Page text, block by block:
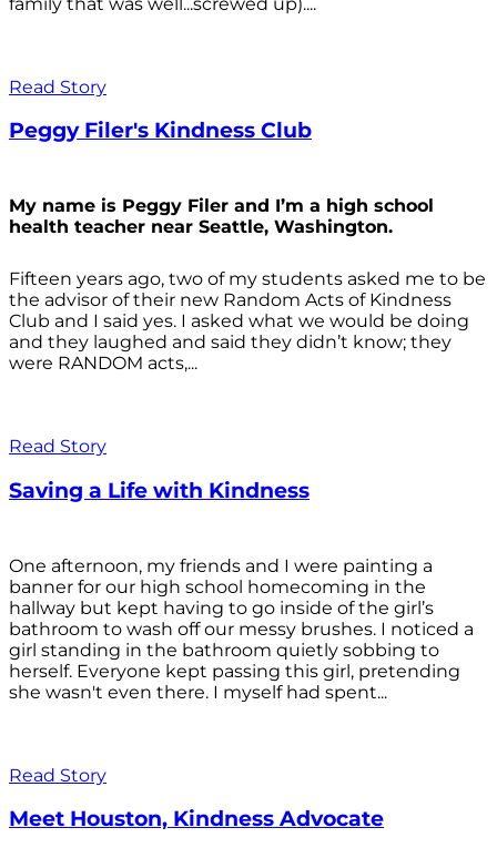
Read Story
Peggy Filer's Kindness Club
My name is Peggy Filer and I’m a high school
health teacher near Seattle, Washington.
Fifteen years ago, two of my students asked me to be
the advisor of their new Random Acts of Kindness
Club and I said yes. I asked what we would be doing
and they laughed and said they didn’t know; they
were RANDOM acts,...
Read Story
Saving a Life with Kindness
One afternoon, my friends and I were painting a
banner for our high school homecoming in the
hallway but kept having to go inside of the girl’s
bathroom to wash off our messy brushes. I noticed a
girl standing in the bathroom quietly sobbing to
herself. Everyone kept passing this girl, pretending
she wasn't even there. I myself had spent...
Read Story
Meet Houston, Kindness Advocate